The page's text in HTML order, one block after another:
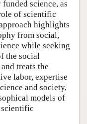
science, as
of scientific
highlights
from social,
while seeking
the social
treats the
labor, expertise
and society,
models of